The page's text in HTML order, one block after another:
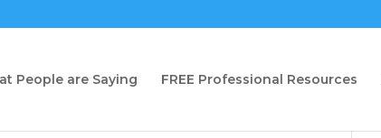
People are Saying FREE Professional Resources